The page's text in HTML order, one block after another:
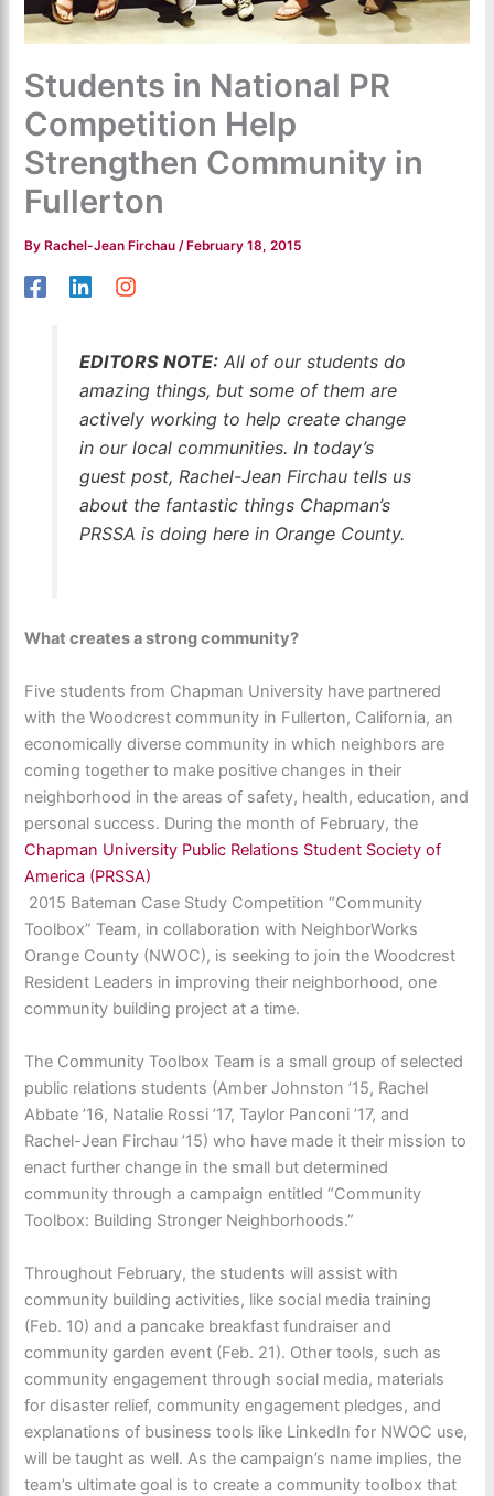
Students in National PR
Competition Help
Strengthen Community in
Fullerton
ByRachel-Jean Firchau/February 18, 2015
EDITORS NOTE:All of our students do
amazing things, but some of them are
actively working to help create change
in our local communities. In today’s
guest post, Rachel-Jean Firchau tells us
about the fantastic things Chapman’s
PRSSA is doing here in Orange County.
What creates a strong community?
Five students from Chapman University have partnered
with the Woodcrest community in Fullerton, California, an
economically diverse community in which neighbors are
coming together to make positive changes in their
neighborhood in the areas of safety, health, education, and
personal success. During the month of February, the
Chapman University Public Relations Student Society of
America (PRSSA)
2015 Bateman Case Study Competition “Community
Toolbox” Team, in collaboration with NeighborWorks
Orange County (NWOC), is seeking to join the Woodcrest
Resident Leaders in improving their neighborhood, one
community building project at a time.
The Community Toolbox Team is a small group of selected
public relations students (Amber Johnston ’15, Rachel
Abbate ’16, Natalie Rossi ’17, Taylor Panconi ’17, and
Rachel-Jean Firchau ’15) who have made it their mission to
enact further change in the small but determined
community through a campaign entitled “Community
Toolbox: Building Stronger Neighborhoods.”
Throughout February, the students will assist with
community building activities, like social media training
(Feb. 10) and a pancake breakfast fundraiser and
community garden event (Feb. 21). Other tools, such as
community engagement through social media, materials
for disaster relief, community engagement pledges, and
explanations of business tools like LinkedIn for NWOC use,
will be taught as well. As the campaign’s name implies, the
team’s ultimate goal is to create a community toolbox that